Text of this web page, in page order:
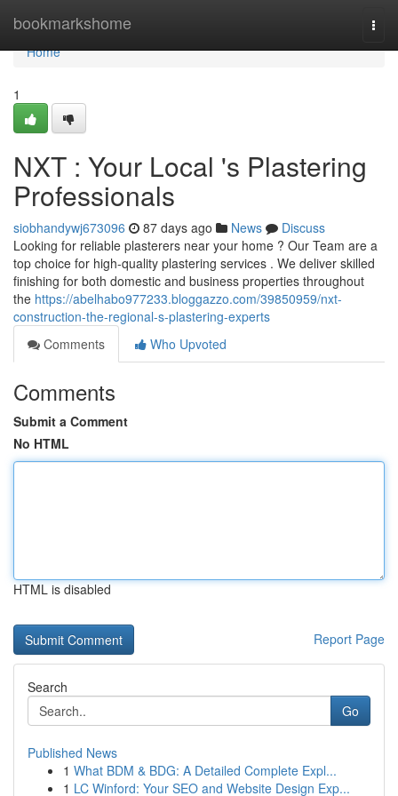
bookmarkshome
Home
Home
1
NXT : Your Local 's Plastering
Professionals
siobhandywj673096 87 days ago News
Discuss
Looking for reliable plasterers near your home ? Our Team are a
top choice for high-quality plastering services . We deliver skilled
finishing for both domestic and business properties throughout
the https://abelhabo977233.bloggazzo.com/39850959/nxt-
construction-the-regional-s-plastering-experts
Comments
Who Upvoted
Comments
Submit a Comment
No HTML
HTML is disabled
Report Page
Search
Go
Published News
1 What BDM & BDG: A Detailed Complete Expl...
1 LC Winford: Your SEO and Website Design Exp...